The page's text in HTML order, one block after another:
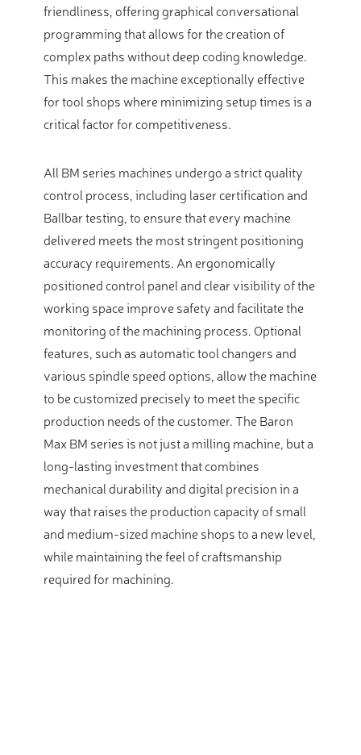
friendliness, offering graphical conversational
programming that allows for the creation of
complex paths without deep coding knowledge.
This makes the machine exceptionally effective
for tool shops where minimizing setup times is a
critical factor for competitiveness.
All BM series machines undergo a strict quality
control process, including laser certification and
Ballbar testing, to ensure that every machine
delivered meets the most stringent positioning
accuracy requirements. An ergonomically
positioned control panel and clear visibility of the
working space improve safety and facilitate the
monitoring of the machining process. Optional
features, such as automatic tool changers and
various spindle speed options, allow the machine
to be customized precisely to meet the specific
production needs of the customer. The Baron
Max BM series is not just a milling machine, but a
long-lasting investment that combines
mechanical durability and digital precision in a
way that raises the production capacity of small
and medium-sized machine shops to a new level,
while maintaining the feel of craftsmanship
required for machining.